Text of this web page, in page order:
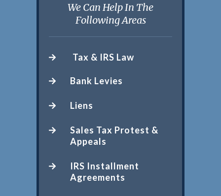
We Can Help In The
Following Areas
Tax & IRS Law
Bank Levies
Liens
Sales Tax Protest &
Appeals
IRS Installment
Agreements